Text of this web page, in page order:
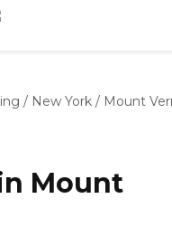
/ New York / Mount
Mount